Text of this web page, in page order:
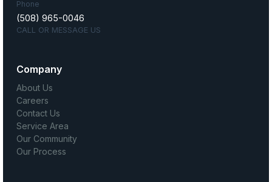
Phone
(508) 965-0046
CALL OR MESSAGE US
Company
About Us
Careers
Contact Us
Service Area
Our Community
Our Process